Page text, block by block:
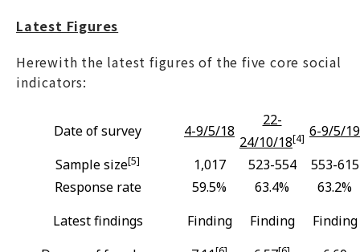
Latest Figures
Herewith the latest figures of the five core social
indicators:
Date of survey 4-9/5/18
22-
24/10/18[4] 6-9/5/19
Sample size[5] 1,017 523-554
553-615
Response rate
59.5% 63.4%
63.2%
Latest findings
Finding Finding
Finding